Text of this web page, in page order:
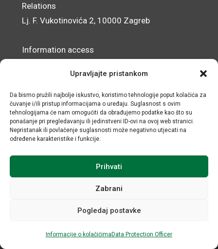
Upravljajte pristankom
Da bismo pružili najbolje iskustvo, koristimo tehnologije poput kolačića za
čuvanje i/ili pristup informacijama o uređaju. Suglasnost s ovim
tehnologijama će nam omogućiti da obrađujemo podatke kao što su
ponašanje pri pregledavanju ili jedinstveni ID-ovi na ovoj web stranici.
Nepristanak ili povlačenje suglasnosti može negativno utjecati na
određene karakteristike i funkcije.
Prihvati
Zabrani
Pogledaj postavke
Informacije o kolačićima Data Protection Officer
Relations
Lj. F. Vukotinovića 2, 10000 Zagreb
Information access
Accessibility Statement
© IRMO – Impressum
OIB/VAT: 31120185175
All rights reserved © Institute for Development and
International Relations / Web by Negactive